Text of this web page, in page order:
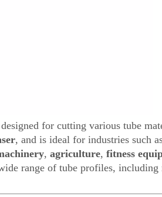
designed for cutting various tube
, and is ideal for industries such
, agriculture, fitness
range of tube profiles, including